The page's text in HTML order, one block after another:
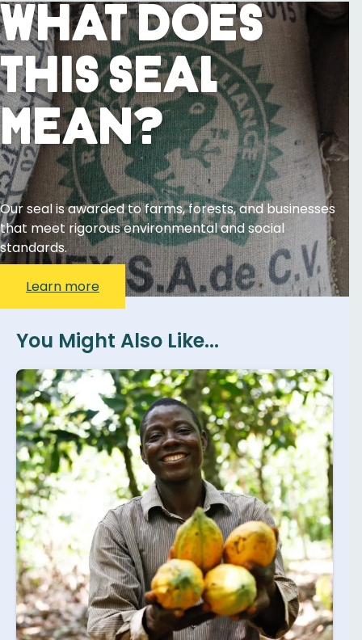
What Does
This Seal
Mean?
Our seal is awarded to farms, forests, and businesses
that meet rigorous environmental and social
standards.
Learn more
You Might Also Like...